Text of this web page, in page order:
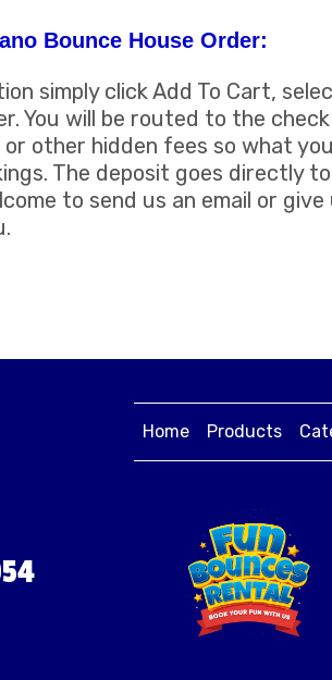
Bounce House Order:
simply click Add To Cart,
You will be routed to the
other hidden fees so what
The deposit goes directly
to send us an email or
Home Products